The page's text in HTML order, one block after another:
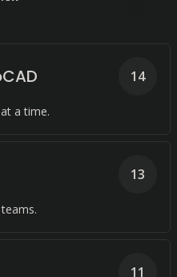
a time.
14
13
11